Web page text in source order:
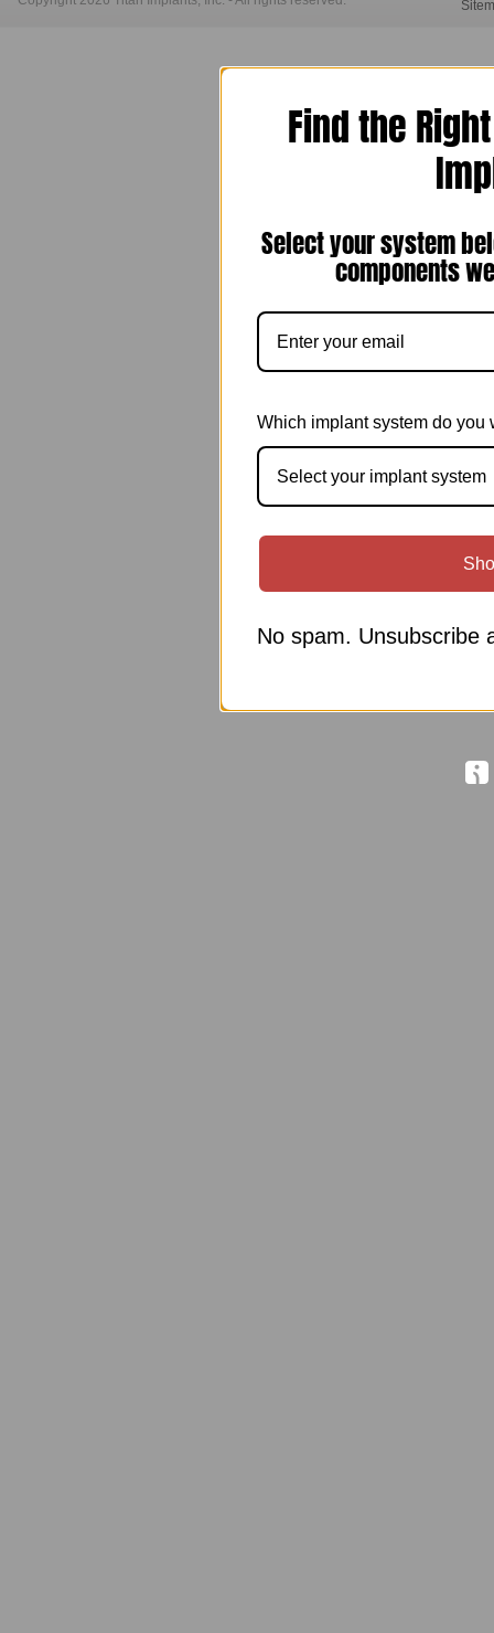
Find the
Select your system
components
Which implant system do you
Select your implant system
No spam. Unsubscribe